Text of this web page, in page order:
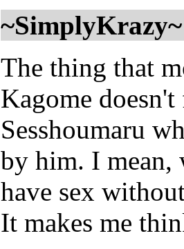
~SimplyKrazy~
The thing that
Kagome
Sesshoumaru
by him. I mean,
have sex
It makes me